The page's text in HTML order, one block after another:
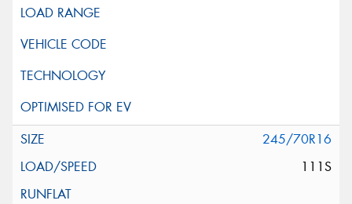
245/70R16
111S